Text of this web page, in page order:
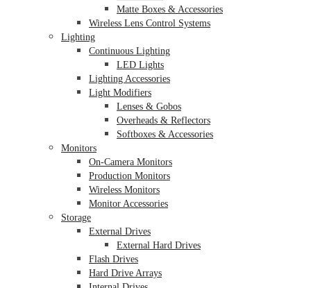
Matte Boxes & Accessories
Wireless Lens Control Systems
Lighting
Continuous Lighting
LED Lights
Lighting Accessories
Light Modifiers
Lenses & Gobos
Overheads & Reflectors
Softboxes & Accessories
Monitors
On-Camera Monitors
Production Monitors
Wireless Monitors
Monitor Accessories
Storage
External Drives
External Hard Drives
Flash Drives
Hard Drive Arrays